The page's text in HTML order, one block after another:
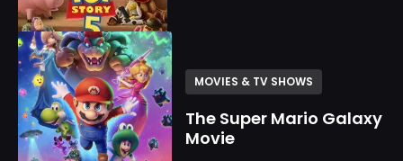
MOVIES & TV SHOWS
The Super Mario Galaxy
Movie